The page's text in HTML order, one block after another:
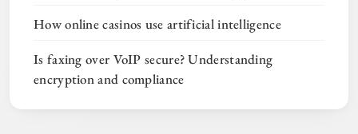
How online casinos use artificial intelligence
Is faxing over VoIP secure? Understanding
encryption and compliance